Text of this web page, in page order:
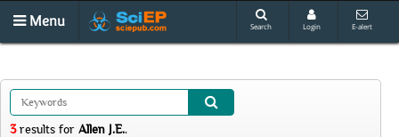
Menu Search Login E-alert
3results for Allen J.E..